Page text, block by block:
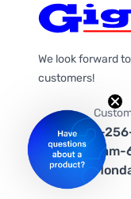
We look forward
customers!
1-